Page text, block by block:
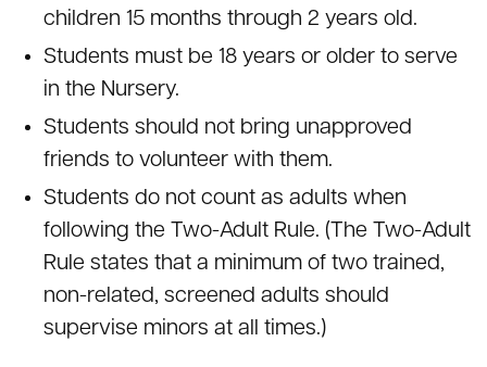
children 15 months through 2 years old.
Students must be 18 years or older to serve
in the Nursery.
Students should not bring unapproved
friends to volunteer with them.
Students do not count as adults when
following the Two-Adult Rule. (The Two-Adult
Rule states that a minimum of two trained,
non-related, screened adults should
supervise minors at all times.)